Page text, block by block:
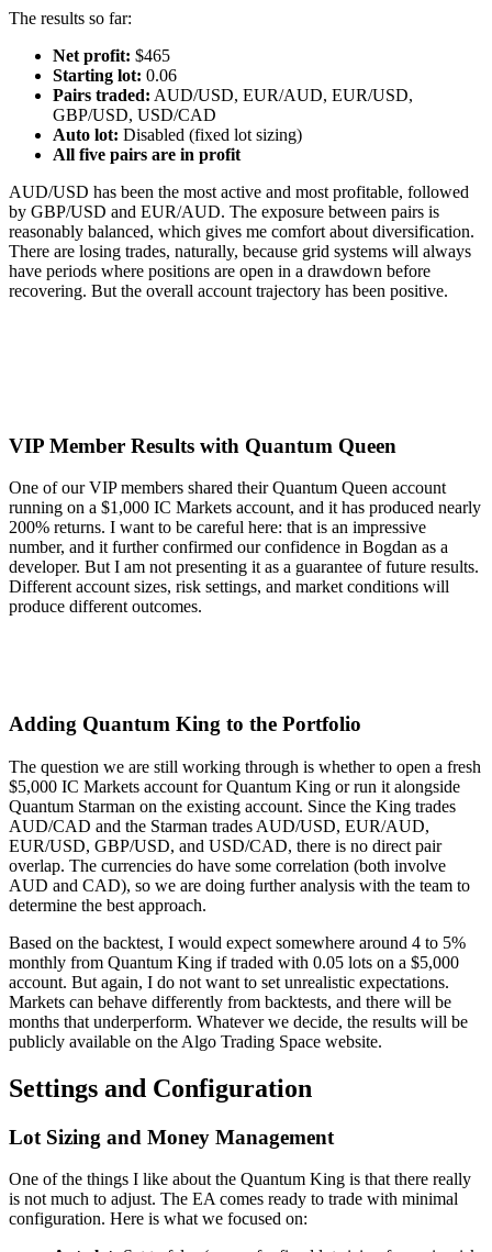
The results so far:
Net profit: $465
Starting lot: 0.06
Pairs traded: AUD/USD, EUR/AUD, EUR/USD,
GBP/USD, USD/CAD
Auto lot: Disabled (fixed lot sizing)
All five pairs are in profit
AUD/USD has been the most active and most profitable, followed
by GBP/USD and EUR/AUD. The exposure between pairs is
reasonably balanced, which gives me comfort about diversification.
There are losing trades, naturally, because grid systems will always
have periods where positions are open in a drawdown before
recovering. But the overall account trajectory has been positive.
VIP Member Results with Quantum Queen
One of our VIP members shared their Quantum Queen account
running on a $1,000 IC Markets account, and it has produced nearly
200% returns. I want to be careful here: that is an impressive
number, and it further confirmed our confidence in Bogdan as a
developer. But I am not presenting it as a guarantee of future results.
Different account sizes, risk settings, and market conditions will
produce different outcomes.
Adding Quantum King to the Portfolio
The question we are still working through is whether to open a fresh
$5,000 IC Markets account for Quantum King or run it alongside
Quantum Starman on the existing account. Since the King trades
AUD/CAD and the Starman trades AUD/USD, EUR/AUD,
EUR/USD, GBP/USD, and USD/CAD, there is no direct pair
overlap. The currencies do have some correlation (both involve
AUD and CAD), so we are doing further analysis with the team to
determine the best approach.
Based on the backtest, I would expect somewhere around 4 to 5%
monthly from Quantum King if traded with 0.05 lots on a $5,000
account. But again, I do not want to set unrealistic expectations.
Markets can behave differently from backtests, and there will be
months that underperform. Whatever we decide, the results will be
publicly available on the Algo Trading Space website.
Settings and Configuration
Lot Sizing and Money Management
One of the things I like about the Quantum King is that there really
is not much to adjust. The EA comes ready to trade with minimal
configuration. Here is what we focused on: